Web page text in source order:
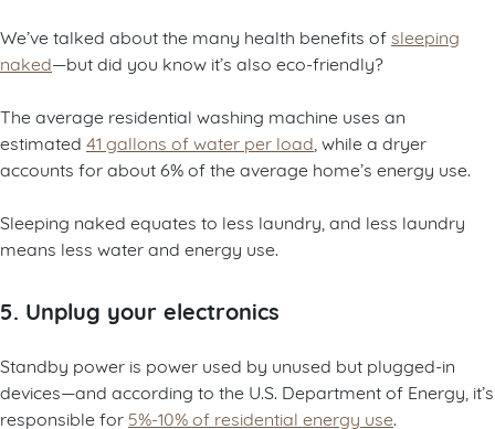
We’ve talked about the many health benefits of sleeping
naked—but did you know it’s also eco-friendly?
The average residential washing machine uses an
estimated 41 gallons of water per load , while a dryer
accounts for about 6% of the average home’s energy use.
Sleeping naked equates to less laundry, and less laundry
means less water and energy use.
5. Unplug your electronics
Standby power is power used by unused but plugged-in
devices—and according to the U.S. Department of Energy, it’s
responsible for 5%-10% of residential energy use